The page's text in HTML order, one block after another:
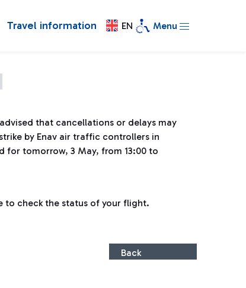
Travel information EN Menu
that cancellations or delays may
by Enav air traffic controllers in
for tomorrow, 3 May, from 13:00 to
to check the status of your flight.
Back